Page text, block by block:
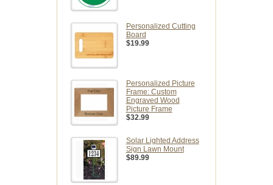
Personalized Cutting
Board
$19.99
Personalized Picture
Frame: Custom
Engraved Wood
Picture Frame
$32.99
Solar Lighted Address
Sign Lawn Mount
$89.99